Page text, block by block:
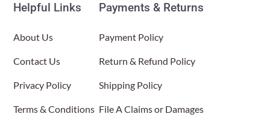
Helpful Links
About Us
Contact Us
Privacy Policy
Terms & Conditions
Payments & Returns
Payment Policy
Return & Refund Policy
Shipping Policy
File A Claims or Damages